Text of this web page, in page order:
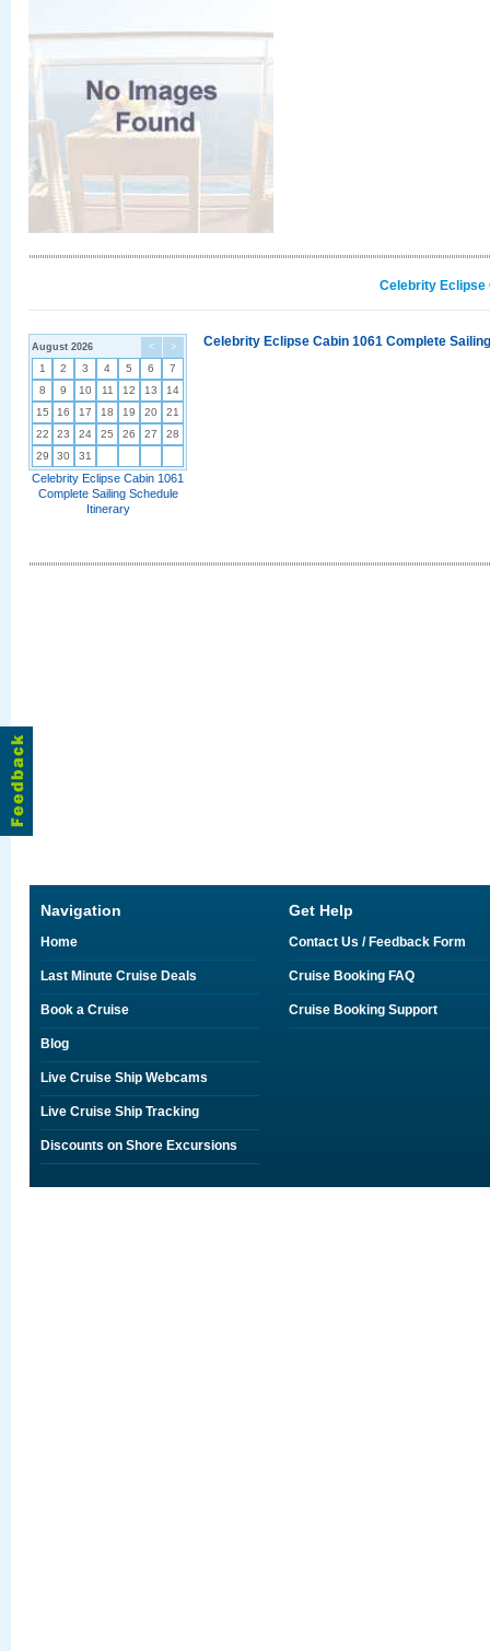
Celebrity Eclipse
< >
August 2026
1 2 3 4 5 6
7
8
9 10 11 12 13
14
15
16 17 18 19 20
21
22
23 24 25 26 27
28
29
30 31
Celebrity Eclipse Cabin 1061
Complete Sailing Schedule
Itinerary
Celebrity Eclipse Cabin 1061 Complete
Navigation
Home
Last Minute Cruise Deals
Book a Cruise
Blog
Live Cruise Ship Webcams
Live Cruise Ship Tracking
Discounts on Shore Excursions
Get Help
Contact Us / Feedback Form
Cruise Booking FAQ
Cruise Booking Support